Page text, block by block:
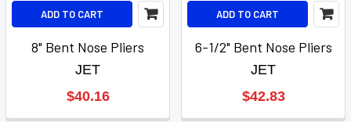
ADD TO CART
8" Bent Nose Pliers
JET
$40.16
ADD TO CART
6-1/2" Bent Nose Pliers
JET
$42.83